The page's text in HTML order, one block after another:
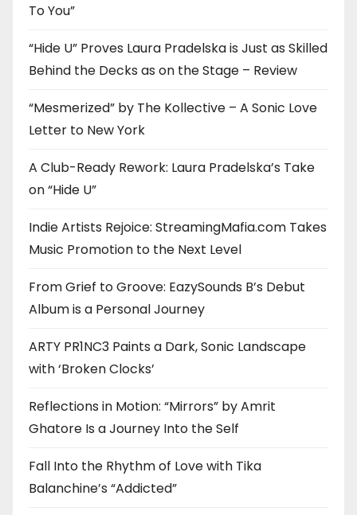
To You”
“Hide U” Proves Laura Pradelska is Just as Skilled
Behind the Decks as on the Stage – Review
“Mesmerized” by The Kollective – A Sonic Love
Letter to New York
A Club-Ready Rework: Laura Pradelska’s Take
on “Hide U”
Indie Artists Rejoice: StreamingMafia.com Takes
Music Promotion to the Next Level
From Grief to Groove: EazySounds B’s Debut
Album is a Personal Journey
ARTY PR1NC3 Paints a Dark, Sonic Landscape
with ‘Broken Clocks’
Reflections in Motion: “Mirrors” by Amrit
Ghatore Is a Journey Into the Self
Fall Into the Rhythm of Love with Tika
Balanchine’s “Addicted”